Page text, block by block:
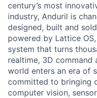
century’s most
industry, Anduril is
designed, built and
powered by Lattice
system that turns
realtime, 3D command
world enters an era of
committed to bringing
computer vision,